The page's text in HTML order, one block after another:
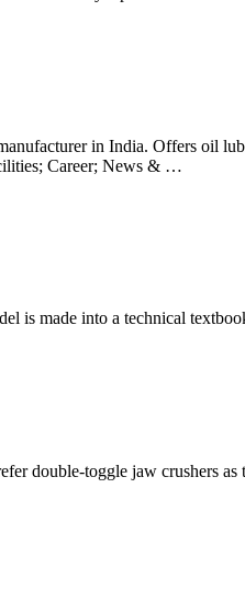
in India. Offers oil
Career; News & …
is made into a technical
double-toggle jaw crushers